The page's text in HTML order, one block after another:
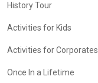
History Tour
Activities for Kids
Activities for Corporates
Once In a Lifetime